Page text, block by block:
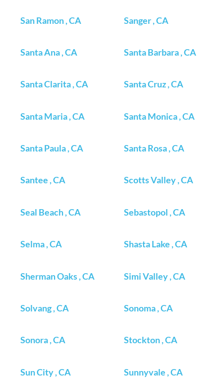
San Ramon , CA Sanger , CA
Santa Ana , CA Santa Barbara , CA
Santa Clarita , CA Santa Cruz , CA
Santa Maria , CA Santa Monica , CA
Santa Paula , CA Santa Rosa , CA
Santee , CA Scotts Valley , CA
Seal Beach , CA Sebastopol , CA
Selma , CA Shasta Lake , CA
Sherman Oaks , CA Simi Valley , CA
Solvang , CA Sonoma , CA
Sonora , CA Stockton , CA
Sun City , CA Sunnyvale , CA